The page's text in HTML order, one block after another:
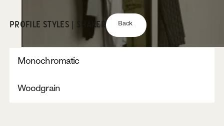
PROFILE STYLES | SHAKER Back
Monochromatic
Woodgrain